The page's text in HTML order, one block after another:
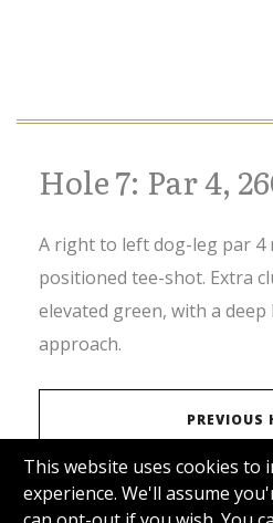
Hole 7: Par 4,
A right to left dog-leg par 4
positioned tee-shot. Extra
elevated green, with a
approach.
PREVIOUS
VIEW
This website uses cookies to
experience. We'll assume